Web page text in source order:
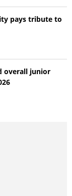
pays tribute to
overall junior